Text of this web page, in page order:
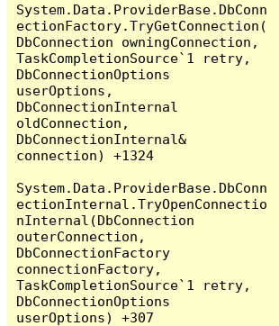
System.Data.ProviderBase.DbConn
ectionFactory.TryGetConnection(
DbConnection owningConnection,
TaskCompletionSource`1 retry,
DbConnectionOptions
userOptions,
DbConnectionInternal
oldConnection,
DbConnectionInternal&
connection) +1324
System.Data.ProviderBase.DbConn
ectionInternal.TryOpenConnectio
nInternal(DbConnection
outerConnection,
DbConnectionFactory
connectionFactory,
TaskCompletionSource`1 retry,
DbConnectionOptions
userOptions) +307